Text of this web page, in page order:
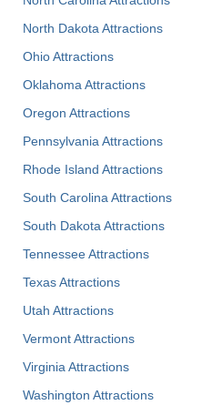
North Dakota Attractions
Ohio Attractions
Oklahoma Attractions
Oregon Attractions
Pennsylvania Attractions
Rhode Island Attractions
South Carolina Attractions
South Dakota Attractions
Tennessee Attractions
Texas Attractions
Utah Attractions
Vermont Attractions
Virginia Attractions
Washington Attractions